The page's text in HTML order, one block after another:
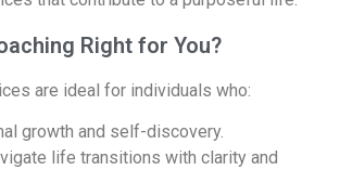
Right for You?
are ideal for individuals who:
growth and self-discovery.
life transitions with clarity and